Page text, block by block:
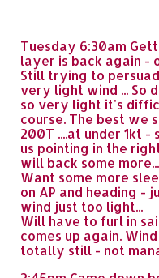
Tuesday 6:30am
layer is back again -
Still trying to
very light wind ... So
so very light it's
course. The best we
200T ....at under 1kt
us pointing in the
will back some more...
Want some more
on AP and heading -
wind just too light...
Will have to furl in
comes up again.
totally still - not